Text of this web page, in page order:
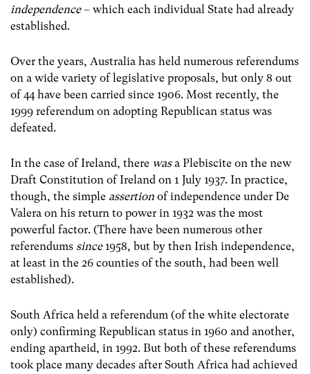
independence– which each individual State had already
established.
Over the years, Australia has held numerous referendums
on a wide variety of legislative proposals, but only 8 out
of 44 have been carried since 1906. Most recently, the
1999 referendum on adopting Republican status was
defeated.
In the case of Ireland, there wasa Plebiscite on the new
Draft Constitution of Ireland on 1 July 1937. In practice,
though, the simple assertion of independence under De
Valera on his return to power in 1932 was the most
powerful factor. (There have been numerous other
referendums since1958, but by then Irish independence,
at least in the 26 counties of the south, had been well
established).
South Africa held a referendum (of the white electorate
only) confirming Republican status in 1960 and another,
ending apartheid, in 1992. But both of these referendums
took place many decades after South Africa had achieved